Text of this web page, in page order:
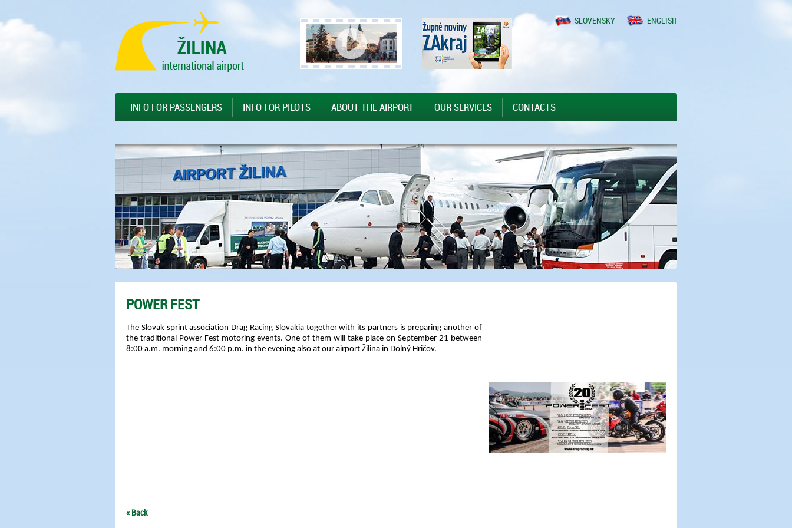
SLOVENSKY
ENGLISH
INFO FOR PASSENGERS INFO FOR PILOTS ABOUT THE AIRPORT OUR SERVICES CONTACTS
POWER FEST
The Slovak sprint association Drag Racing Slovakia together with its partners is preparing another of
the traditional Power Fest motoring events. One of them will take place on September 21 between
8:00 a.m. morning and 6:00 p.m. in the evening also at our airport Žilina in Dolný Hričov.
« Back